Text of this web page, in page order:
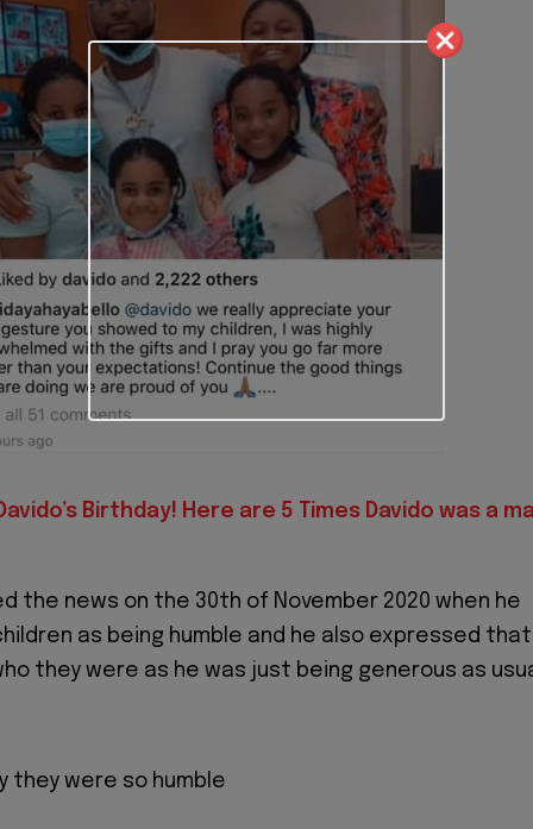
Davido’s Birthday! Here are 5 Times Davido was a
the news on the 30th of November 2020 when he
as being humble and he also expressed that
they were as he was just being generous as
they were so humble